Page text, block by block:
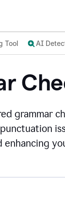
Tool AI
grammar
enhancing